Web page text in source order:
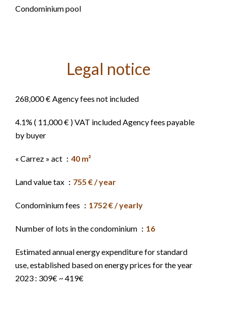
Condominium pool
Legal notice
268,000 € Agency fees not included
4.1% ( 11,000 € ) VAT included Agency fees payable
by buyer
« Carrez » act 40 m²
Land value tax 755 € / year
Condominium fees 1752 € / yearly
Number of lots in the condominium 16
Estimated annual energy expenditure for standard
use, established based on energy prices for the year
2023 : 309€ ~ 419€